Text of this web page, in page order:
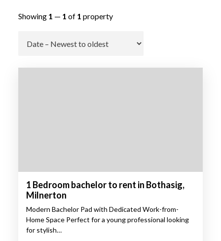
Showing 1 — 1 of 1 property
Go
1 Bedroom bachelor to rent in Bothasig,
Milnerton
Modern Bachelor Pad with Dedicated Work-from-
Home Space Perfect for a young professional looking
for stylish…